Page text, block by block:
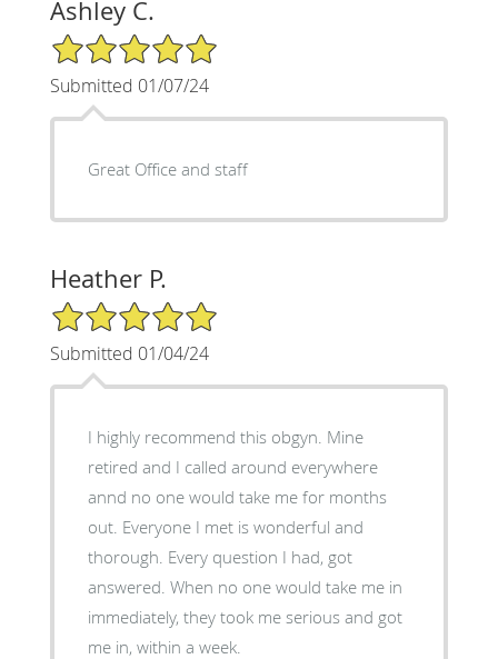
Ashley C.
5/5 Star Rating
Submitted 01/07/24
Great Office and staff
Heather P.
5/5 Star Rating
Submitted 01/04/24
I highly recommend this obgyn. Mine
retired and I called around everywhere
annd no one would take me for months
out. Everyone I met is wonderful and
thorough. Every question I had, got
answered. When no one would take me in
immediately, they took me serious and got
me in, within a week.